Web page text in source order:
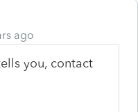
ago
you, contact